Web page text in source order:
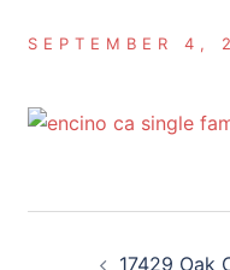
SEPTEMBER 4,
17429 Oak